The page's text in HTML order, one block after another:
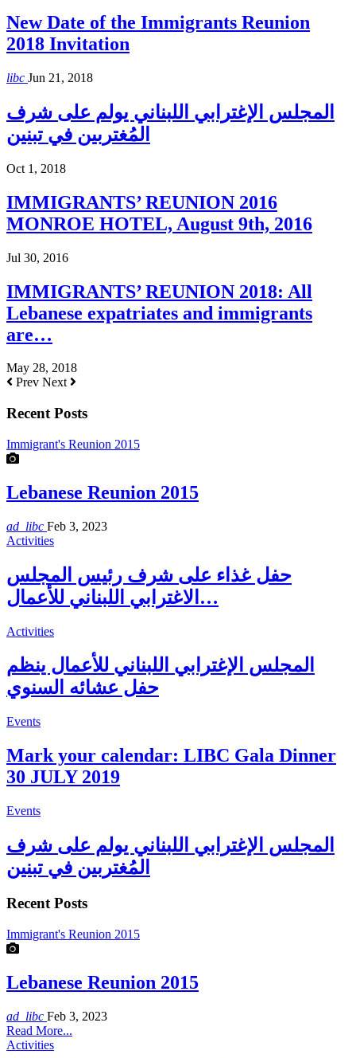
New Date of the Immigrants Reunion
2018 Invitation
libc Jun 21, 2018
المجلس الإغترابي اللبناني يولم على شرف
المُغتربين في تبنين
Oct 1, 2018
IMMIGRANTS’ REUNION 2016
MONROE HOTEL, August 9th, 2016
Jul 30, 2016
IMMIGRANTS’ REUNION 2018: All
Lebanese expatriates and immigrants
are…
May 28, 2018
Prev Next
Recent Posts
Immigrant's Reunion 2015
Lebanese Reunion 2015
ad_libc Feb 3, 2023
Activities
حفل غذاء على شرف رئيس المجلس
الاغترابي اللبناني للأعمال…
Activities
المجلس الإغترابي اللبناني للأعمال ينظم
حفل عشائه السنوي
Events
Mark your calendar: LIBC Gala Dinner
30 JULY 2019
Events
المجلس الإغترابي اللبناني يولم على شرف
المُغتربين في تبنين
Recent Posts
Immigrant's Reunion 2015
Lebanese Reunion 2015
ad_libc Feb 3, 2023
Read More...
Activities